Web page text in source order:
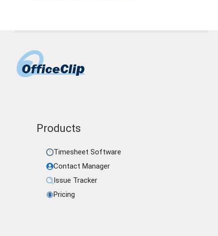
Products
Timesheet Software
Contact Manager
Issue Tracker
Pricing